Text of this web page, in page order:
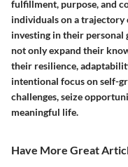
fulfillment, purpose, and
individuals on a
investing in their
not only expand their
their resilience,
intentional focus on self-
challenges, seize
meaningful life.
Have More Great